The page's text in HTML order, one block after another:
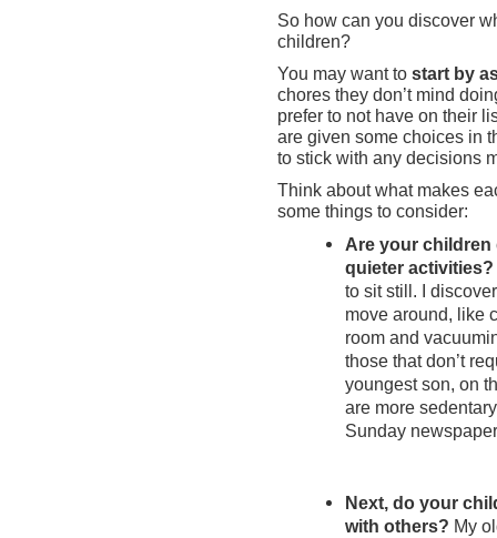
So how can you discover
children?
You may want to start by
chores they don’t mind
prefer to not have on their
are given some choices in
to stick with any decisions
Think about what makes
some things to consider:
Are your children
quieter activities?
to sit still. I
move around, like
room and
those that don’t
youngest son, on
are more
Sunday
Next, do your
with others? My